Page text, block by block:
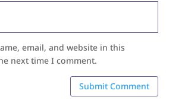
email, and website in this
next time I comment.